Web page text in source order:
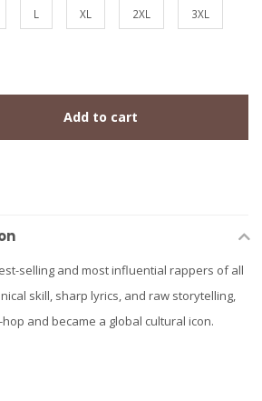
L XL 2XL 3XL
Add to cart
selling and most influential rappers of all
skill, sharp lyrics, and raw storytelling,
and became a global cultural icon.